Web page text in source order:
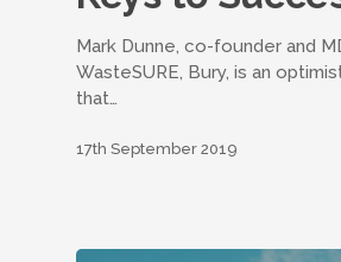
Mark Dunne, co-founder and
WasteSURE, Bury, is an
that…
17th September 2019